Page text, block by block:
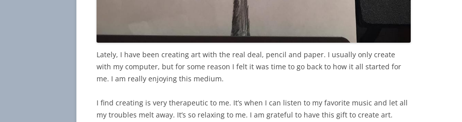
Lately, I have been creating art with the real deal, pencil and paper. I usually only create
with my computer, but for some reason I felt it was time to go back to how it all started for
me. I am really enjoying this medium.
I find creating is very therapeutic to me. It’s when I can listen to my favorite music and let all
my troubles melt away. It’s so relaxing to me. I am grateful to have this gift to create art.